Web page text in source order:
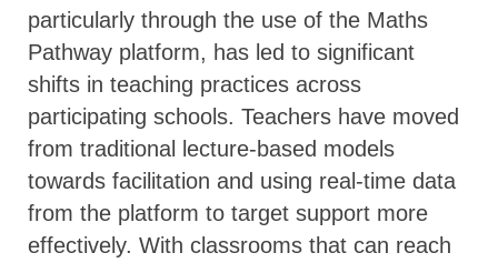
particularly through the use of the Maths
Pathway platform, has led to significant
shifts in teaching practices across
participating schools. Teachers have moved
from traditional lecture-based models
towards facilitation and using real-time data
from the platform to target support more
effectively. With classrooms that can reach